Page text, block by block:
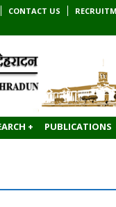
CONTACT US
+ PUBLICATIONS